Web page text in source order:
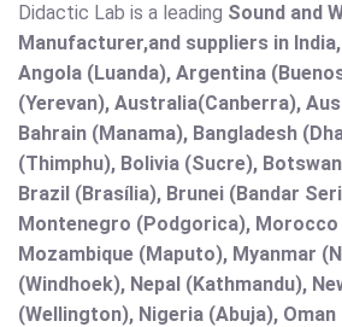
Didactic Lab is a leading Sound and
Manufacturer,and suppliers in
Angola (Luanda), Argentina
(Yerevan), Australia(Canberra),
Bahrain (Manama), Bangladesh
(Thimphu), Bolivia (Sucre),
Brazil (Brasília), Brunei (Bandar
Montenegro (Podgorica), Morocco
Mozambique (Maputo), Myanmar
(Windhoek), Nepal (Kathmandu),
(Wellington), Nigeria (Abuja),